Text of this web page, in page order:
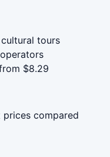
tours
$8.29
compared